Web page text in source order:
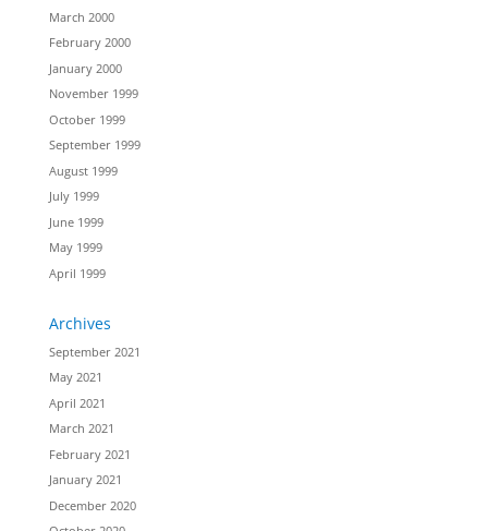
March 2000
February 2000
January 2000
November 1999
October 1999
September 1999
August 1999
July 1999
June 1999
May 1999
April 1999
Archives
September 2021
May 2021
April 2021
March 2021
February 2021
January 2021
December 2020